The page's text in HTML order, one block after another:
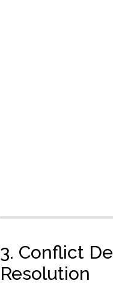
3. Conflict
Resolution